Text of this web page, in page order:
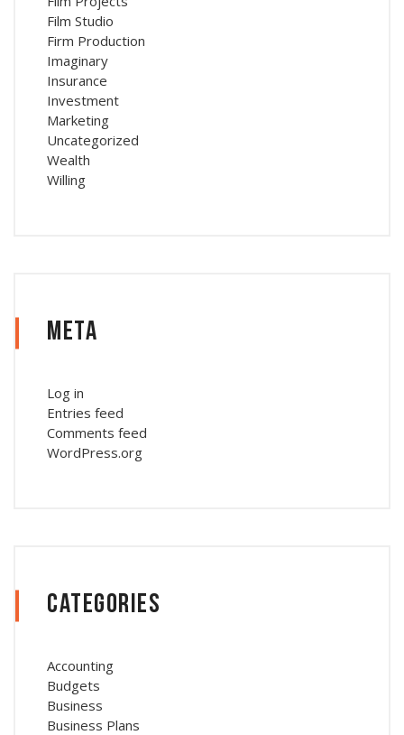
Film Studio
Firm Production
Imaginary
Insurance
Investment
Marketing
Uncategorized
Wealth
Willing
Meta
Log in
Entries feed
Comments feed
WordPress.org
Categories
Accounting
Budgets
Business
Business Plans